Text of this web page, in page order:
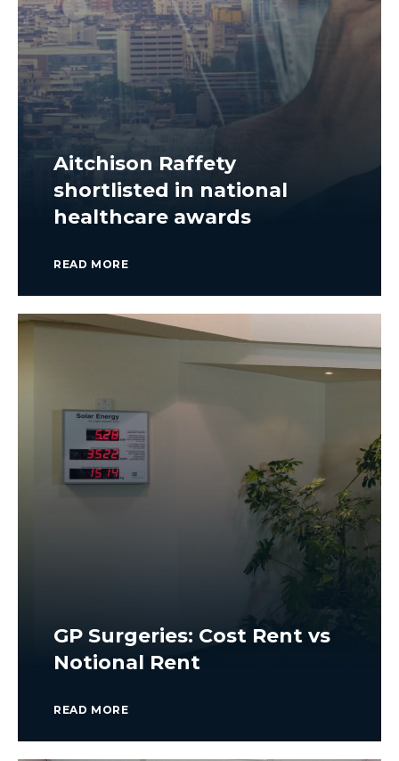
Aitchison Raffety
shortlisted in national
healthcare awards
READ MORE
GP Surgeries: Cost Rent vs
Notional Rent
READ MORE